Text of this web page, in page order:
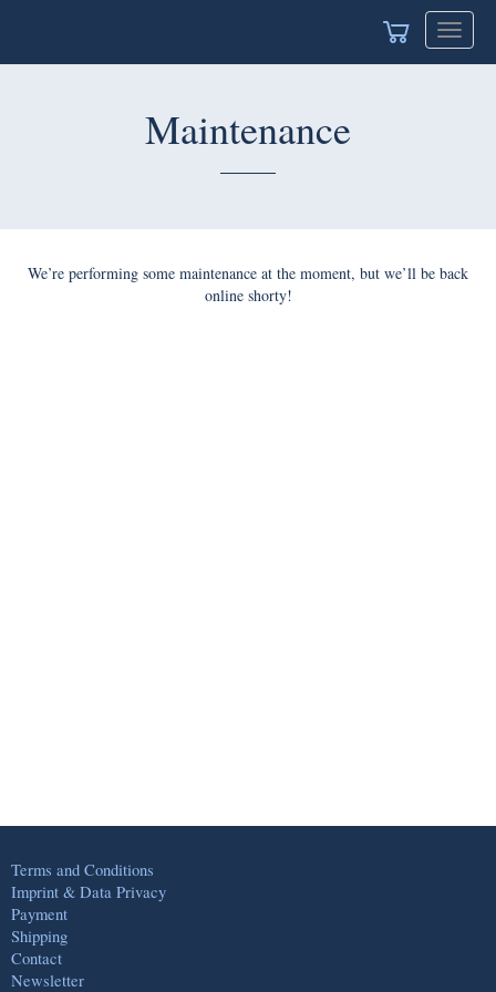
Toggle
Maintenance
We’re performing some maintenance at the moment, but we’ll be back
online shorty!
Terms and Conditions
Imprint & Data Privacy
Payment
Shipping
Contact
Newsletter